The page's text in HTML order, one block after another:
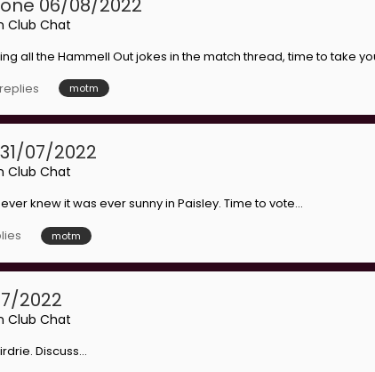
06/08/2022
Club Chat
all the Hammell Out jokes in the match thread, time to take
motm
07/2022
Club Chat
knew it was ever sunny in Paisley. Time to vote...
motm
2022
Club Chat
Discuss...